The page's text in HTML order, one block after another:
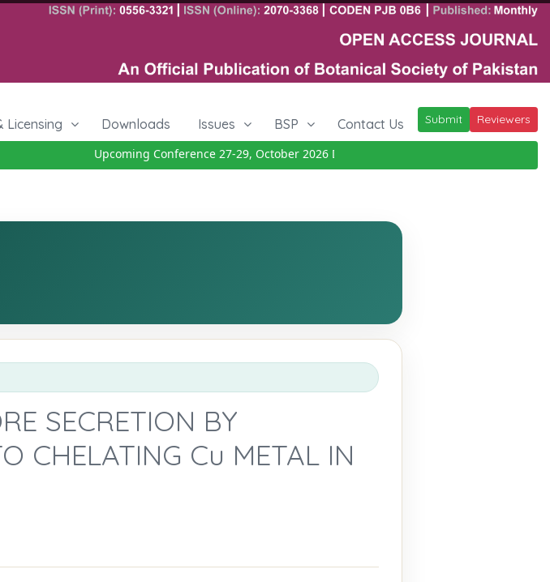
Licensing Downloads Issues BSP Contact Us Submit Reviewers
Upcoming Conference 27-29, October 2026Details
SECRETION BY
CHELATING Cu METAL IN